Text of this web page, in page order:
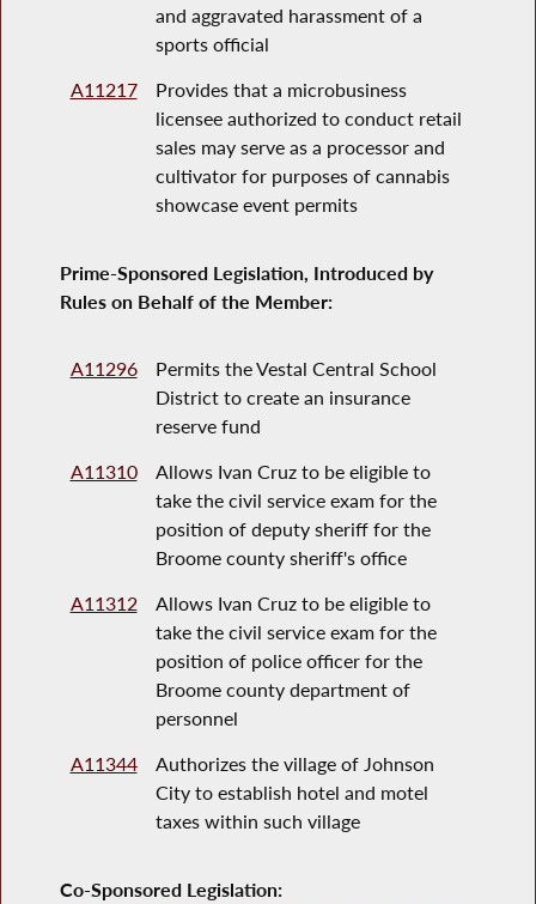
and aggravated harassment of a
sports official
A11217
Provides that a microbusiness
licensee authorized to conduct retail
sales may serve as a processor and
cultivator for purposes of cannabis
showcase event permits
Prime-Sponsored Legislation, Introduced by
Rules on Behalf of the Member:
A11296
Permits the Vestal Central School
District to create an insurance
reserve fund
A11310
Allows Ivan Cruz to be eligible to
take the civil service exam for the
position of deputy sheriff for the
Broome county sheriff's office
A11312
Allows Ivan Cruz to be eligible to
take the civil service exam for the
position of police officer for the
Broome county department of
personnel
A11344
Authorizes the village of Johnson
City to establish hotel and motel
taxes within such village
Co-Sponsored Legislation: